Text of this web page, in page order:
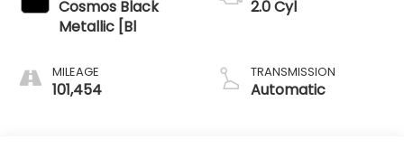
Cosmos Black
Metallic [Bl
MILEAGE
101,454
2.0 Cyl
TRANSMISSION
Automatic